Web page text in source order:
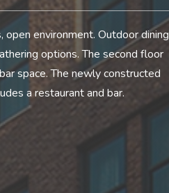
environment. Outdoor dining
options. The second floor
space. The newly constructed
a restaurant and bar.